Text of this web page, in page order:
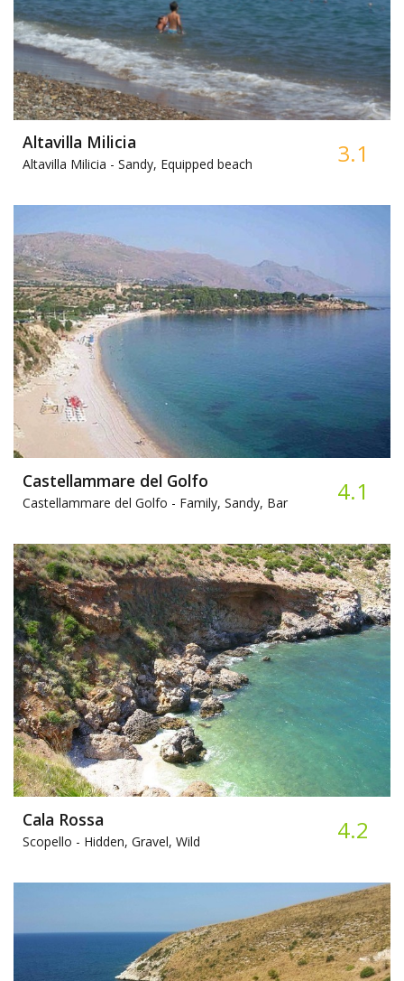
Altavilla Milicia
Altavilla Milicia - Sandy, Equipped beach 3.1
Castellammare del Golfo
Castellammare del Golfo - Family, Sandy, Bar 4.1
Cala Rossa
Scopello - Hidden, Gravel, Wild 4.2